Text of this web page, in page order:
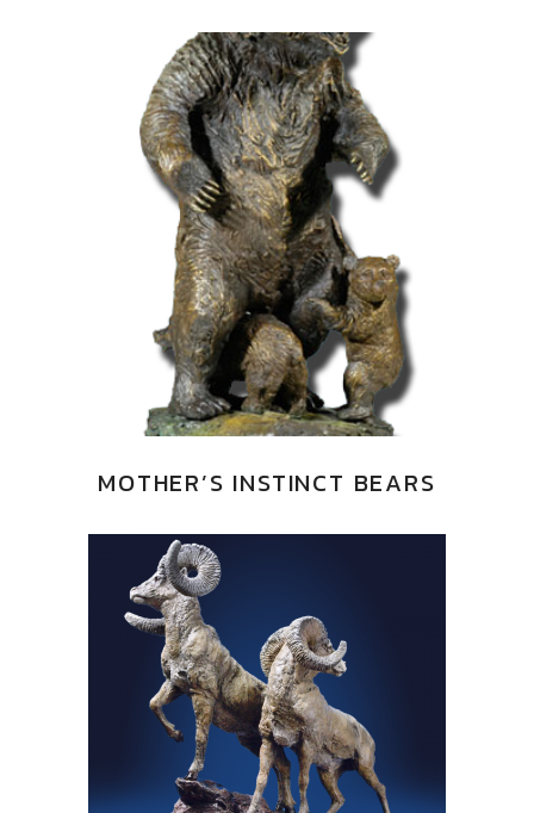
MOTHER’S INSTINCT BEARS